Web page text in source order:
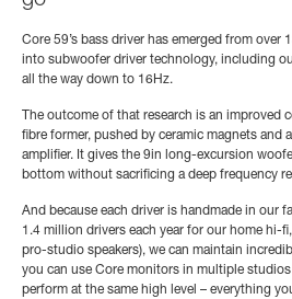
Core 59’s bass driver has emerged from
into subwoofer driver technology, including
all the way down to 16Hz.
The outcome of that research is an improved
fibre former, pushed by ceramic magnets and
amplifier. It gives the 9in long-excursion
bottom without sacrificing a deep frequency
And because each driver is handmade in our
1.4 million drivers each year for our home hi-
pro-studio speakers), we can maintain
you can use Core monitors in multiple
perform at the same high level – everything